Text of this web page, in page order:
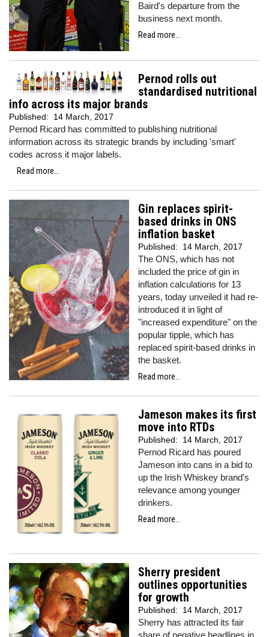
Baird's departure from the
business next month.
Read more...
Pernod rolls out
standardised nutritional
info across its major brands
Published: 14 March, 2017
Pernod Ricard has committed to publishing nutritional
information across its strategic brands by including 'smart'
codes across it major labels.
Read more...
Gin replaces spirit-
based drinks in ONS
inflation basket
Published: 14 March, 2017
The ONS, which has not
included the price of gin in
inflation calculations for 13
years, today unveiled it had re-
introduced it in light of
"increased expenditure" on the
popular tipple, which has
replaced spirit-based drinks in
the basket.
Read more...
Jameson makes its first
move into RTDs
Published: 14 March, 2017
Pernod Ricard has poured
Jameson into cans in a bid to
up the Irish Whiskey brand's
relevance among younger
drinkers.
Read more...
Sherry president
outlines opportunities
for growth
Published: 14 March, 2017
Sherry has attracted its fair
share of negative headlines in